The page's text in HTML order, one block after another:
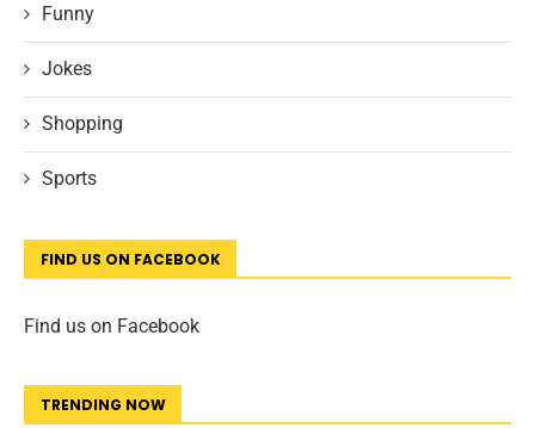
Funny
Jokes
Shopping
Sports
FIND US ON FACEBOOK
Find us on Facebook
TRENDING NOW